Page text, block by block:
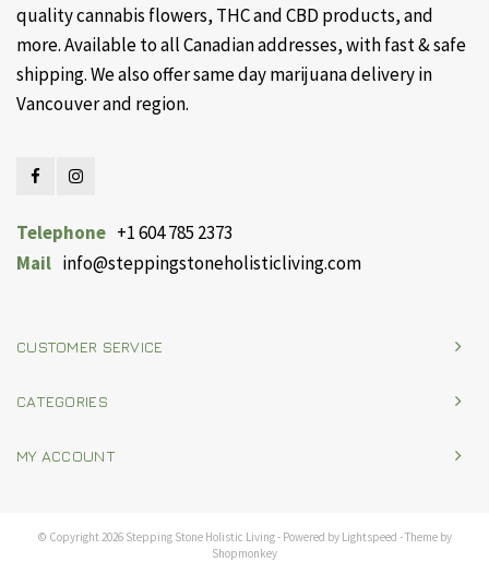
quality cannabis flowers, THC and CBD products, and
more. Available to all Canadian addresses, with fast & safe
shipping. We also offer same day marijuana delivery in
Vancouver and region.
Telephone +1 604 785 2373
Mail info@steppingstoneholisticliving.com
CUSTOMER SERVICE
CATEGORIES
MY ACCOUNT
© Copyright 2026 Stepping Stone Holistic Living - Powered by Lightspeed - Theme by
Shopmonkey